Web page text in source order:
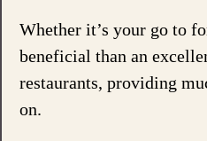
Whether it’s your go to
beneficial than an
restaurants, providing
on.